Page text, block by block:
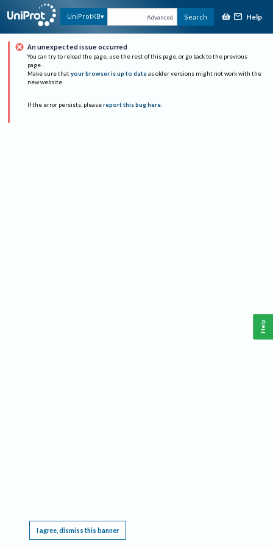
UniProtKB Advanced Search Help
An unexpected issue occurred
You can try to reload the page, use the rest of this page, or go back to the previous
page.
Make sure that your browser is up to date as older versions might not work with the
new website.
If the error persists, please report this bug here.
I agree, dismiss this banner
Help